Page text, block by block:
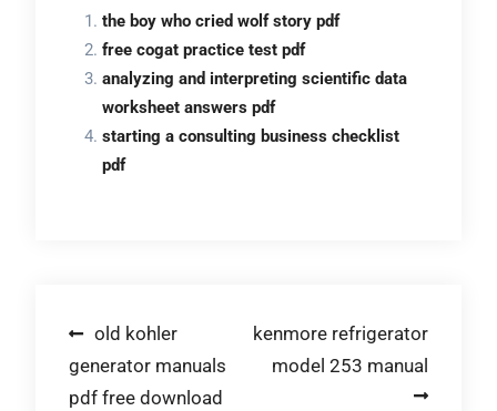
the boy who cried wolf story pdf
free cogat practice test pdf
analyzing and interpreting scientific data
worksheet answers pdf
starting a consulting business checklist
pdf
Post
navigation
old kohler
generator manuals
pdf free download
kenmore refrigerator
model 253 manual